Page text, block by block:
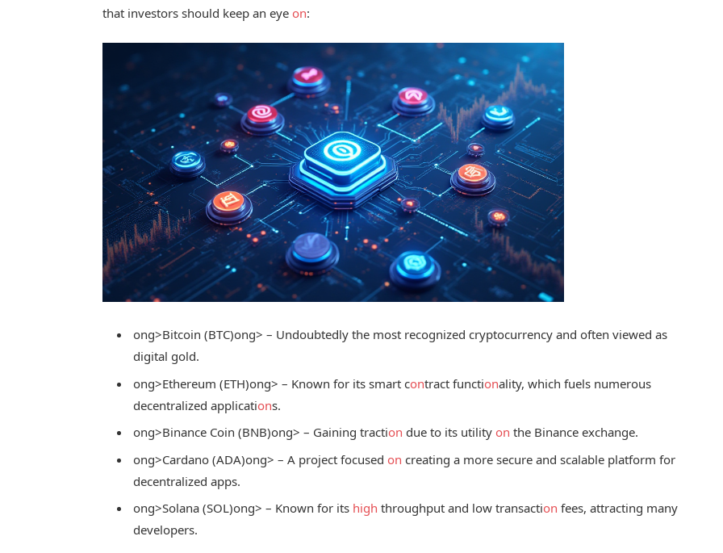
that investors should keep an eye on:
ong>Bitcoin (BTC)ong> – Undoubtedly the most recognized cryptocurrency and often viewed as
digital gold.
ong>Ethereum (ETH)ong> – Known for its smart contract functionality, which fuels numerous
decentralized applications.
ong>Binance Coin (BNB)ong> – Gaining traction due to its utility on the Binance exchange.
ong>Cardano (ADA)ong> – A project focused on creating a more secure and scalable platform for
decentralized apps.
ong>Solana (SOL)ong> – Known for its high throughput and low transaction fees, attracting many
developers.